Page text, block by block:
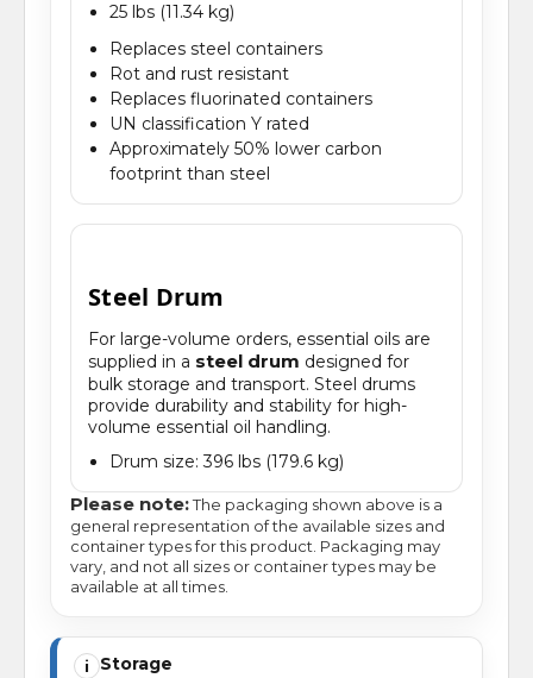
25 lbs (11.34 kg)
Replaces steel containers
Rot and rust resistant
Replaces fluorinated containers
UN classification Y rated
Approximately 50% lower carbon
footprint than steel
Steel Drum
For large-volume orders, essential oils are
supplied in a steel drum designed for
bulk storage and transport. Steel drums
provide durability and stability for high-
volume essential oil handling.
Drum size: 396 lbs (179.6 kg)
Please note:The packaging shown above is a
general representation of the available sizes and
container types for this product. Packaging may
vary, and not all sizes or container types may be
available at all times.
i
Storage